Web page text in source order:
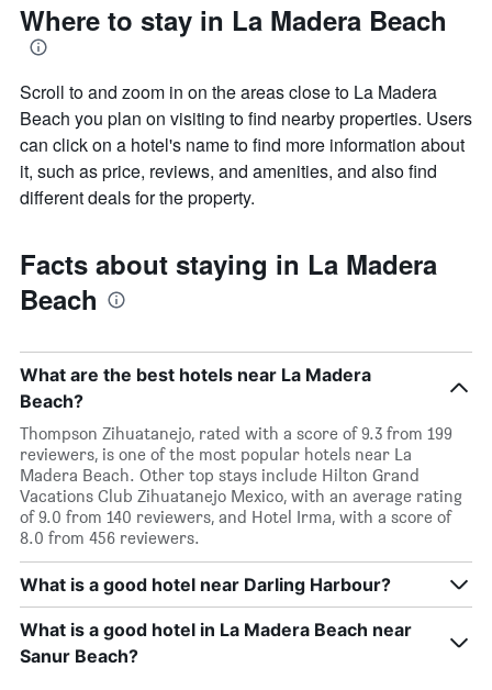
Where to stay in La Madera Beach
Scroll to and zoom in on the areas close to La Madera
Beach you plan on visiting to find nearby properties. Users
can click on a hotel's name to find more information about
it, such as price, reviews, and amenities, and also find
different deals for the property.
Facts about staying in La Madera
Beach
What are the best hotels near La Madera
Beach?
Thompson Zihuatanejo, rated with a score of 9.3 from 199
reviewers, is one of the most popular hotels near La
Madera Beach. Other top stays include Hilton Grand
Vacations Club Zihuatanejo Mexico, with an average rating
of 9.0 from 140 reviewers, and Hotel Irma, with a score of
8.0 from 456 reviewers.
What is a good hotel near Darling Harbour?
What is a good hotel in La Madera Beach near
Sanur Beach?